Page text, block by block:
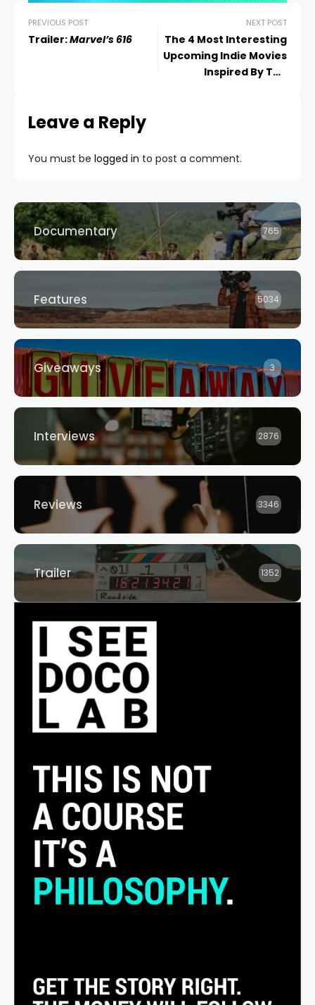
PREVIOUS POST
Trailer:Marvel’s 616
NEXT POST
The 4 Most Interesting
Upcoming Indie Movies
Inspired By The
Leave a Reply
You must be logged in to post a comment.
Documentary 765
Features 5034
Giveaways 3
Interviews 2876
Reviews 3346
Trailer 1352